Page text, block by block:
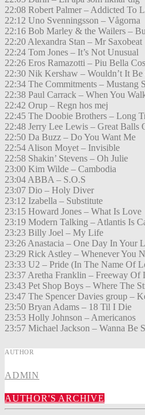
22:08 Robert Palmer – Addicted To
22:12 Uno Svenningsson – Vågorna
22:16 Bob Marley & the Wailers –
22:20 Alexandra Stan – Mr Saxobeat
22:24 Tom Jones – It’s Not Unusual
22:26 Eros Ramazotti – Piu Bella
22:30 Nik Kershaw – Wouldn’t It Be
22:34 The Commitments – Mustang
22:38 Paul Carrack – When You
22:42 Orup – Regn hos mej
22:45 The Doobie Brothers – Long
22:48 Jerry Lee Lewis – Great Balls
22:50 Da Buzz – Do You Want Me
22:54 Alison Moyet – Invisible
22:58 Shakin’ Stevens – Oh Julie
23:00 Kim Wilde – Cambodia
23:04 ABBA – S.O.S
23:07 Dio – Holy Diver
23:12 Izabella – Substitute
23:15 Howard Jones – What Is Love
23:19 Modern Talking – Atlantis Is
23:23 Billy Joel – My Life
23:26 Anastacia – One Day In Your
23:29 Rick Astley – Whenever You
23:33 U2 – Pride (In The Name Of
23:37 Aretha Franklin – Freeway Of
23:43 Pet Shop Boys – Where The
23:47 The Spencer Davies group –
23:50 Bryan Adams – 18 Til I Die
23:53 Holly Johnson – Americanos
23:57 Michael Jackson – Wanna Be
AUTHOR
ADMIN
AUTHOR'S ARCHIVE